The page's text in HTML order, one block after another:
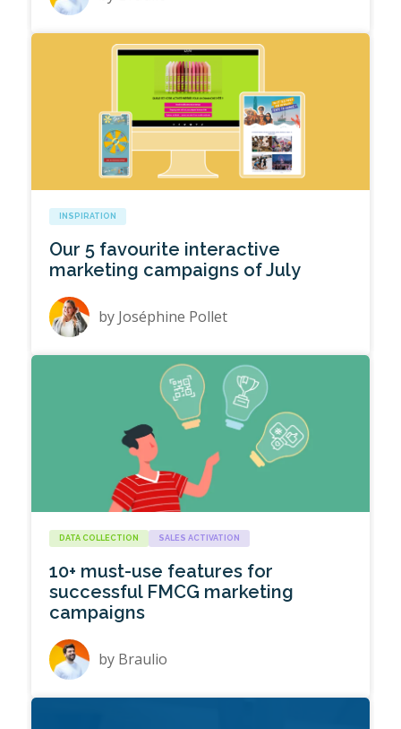
INSPIRATION
Our 5 favourite interactive
marketing campaigns of July
by Joséphine Pollet
DATA COLLECTION SALES ACTIVATION
10+ must-use features for
successful FMCG marketing
campaigns
by Braulio